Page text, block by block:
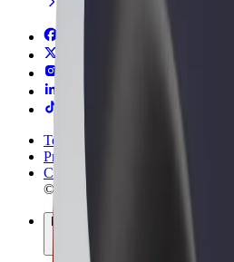
Terms & Conditions
Privacy
Cookies
© 2026 Bolt Technology OÜ
Products